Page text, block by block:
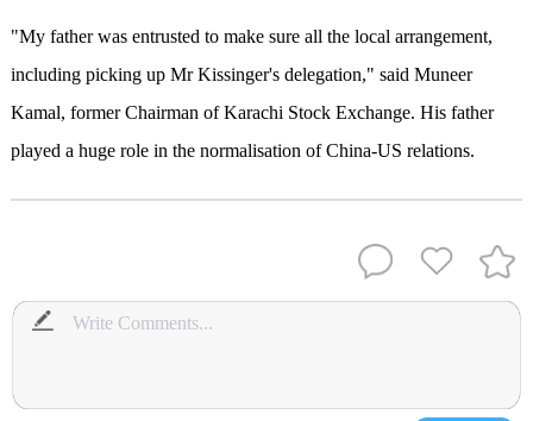
"My father was entrusted to make sure all the local arrangement,
including picking up Mr Kissinger's delegation," said Muneer
Kamal, former Chairman of Karachi Stock Exchange. His father
played a huge role in the normalisation of China-US relations.